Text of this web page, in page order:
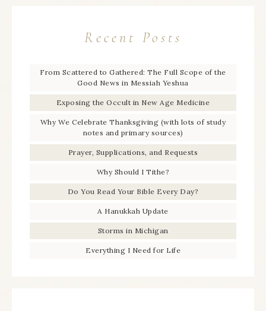
Recent Posts
From Scattered to Gathered: The Full Scope of the
Good News in Messiah Yeshua
Exposing the Occult in New Age Medicine
Why We Celebrate Thanksgiving (with lots of study
notes and primary sources)
Prayer, Supplications, and Requests
Why Should I Tithe?
Do You Read Your Bible Every Day?
A Hanukkah Update
Storms in Michigan
Everything I Need for Life